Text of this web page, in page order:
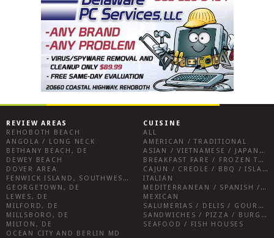
REVIEW AREAS
REHOBOTH BEACH
ANGOLA / LONG NECK
BETHANY BEACH, DE
DEWEY BEACH
DOVER AREA
FENWICK ISLAND, SOUTHWEST SUSSEX COUNTY
GEORGETOWN, DE
LEWES, DE
MILFORD, DE
MILLSBORO, DE
MILTON, DE
OCEAN CITY AND BERLIN MD
CUISINE
ALL
AMERICAN / TRADITIONAL
ASIAN / VIETNAMESE / JAPANESE
BREAKFAST FARE / FROZEN TREATS / DESSERTS / COFFEE
CAJUN / CREOLE / BBQ / ISLAND FARE / INDIAN
ITALIAN
MEDITERRANEAN / SPANISH / FRENCH / IRISH
MEXICAN
SALUMERIAS / DELIS / GOURMET MARKETS / WINE BARS
SANDWICHES / PIZZA / BURGERS / FRIES / SNACKS
SEAFOOD / FISH HOUSES